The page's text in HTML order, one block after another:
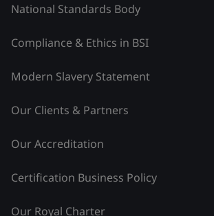
National Standards Body
Compliance & Ethics in BSI
Modern Slavery Statement
Our Clients & Partners
Our Accreditation
Certification Business Policy
Our Royal Charter